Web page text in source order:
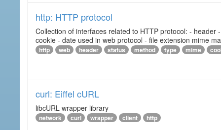
http: HTTP protocol
Collection of interfaces related to HTTP protocol: -
cookie - date used in web protocol - file extension mime
http web header status method type mime
curl: Eiffel cURL
libcURL wrapper library
network curl wrapper client http